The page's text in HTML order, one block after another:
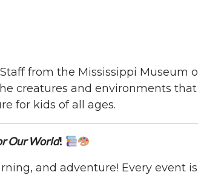
Staff from the Mississippi Museum
creatures and environments
for kids of all ages.
Our World!
and adventure! Every event